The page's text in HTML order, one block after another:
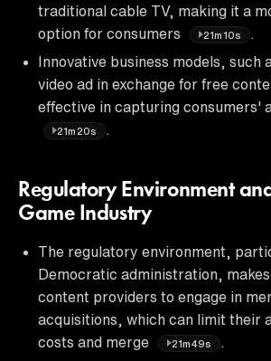
traditional cable TV, making it a
option for consumers
21m10s
Innovative business models, such
video ad in exchange for free
effective in capturing consumers'
21m20s
Regulatory Environment
Game Industry
The regulatory environment,
Democratic administration,
content providers to engage in
acquisitions, which can limit their
costs and merge
21m49s